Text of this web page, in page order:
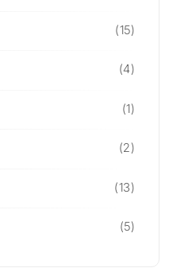
(15)
(4)
(1)
(2)
(13)
(5)